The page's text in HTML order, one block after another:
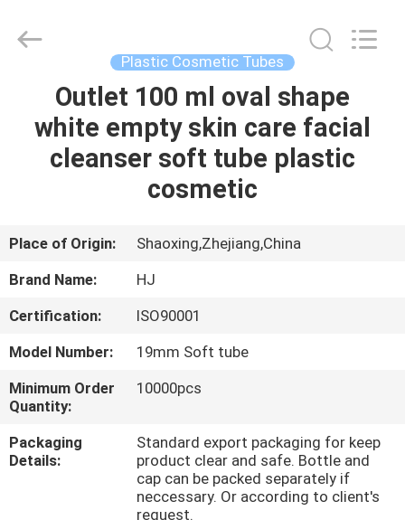
HOME
PRODUCTS
US
TOUR
QUALITY
CONTROL
Plastic
Plastic Cosmetic Tubes
Outlet 100 ml oval shape
white empty skin care facial
cleanser soft tube plastic
cosmetic
Place of Origin:
Shaoxing,Zhejiang,China
Brand Name:
HJ
Certification:
ISO90001
Model Number:
19mm Soft tube
Minimum Order
Quantity:
10000pcs
Packaging
Details:
Standard export packaging for keep
product clear and safe. Bottle and
cap can be packed separately if
neccessary. Or according to client's
request.